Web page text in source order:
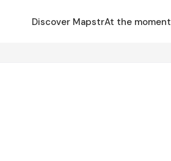
Discover MapstrAt the moment